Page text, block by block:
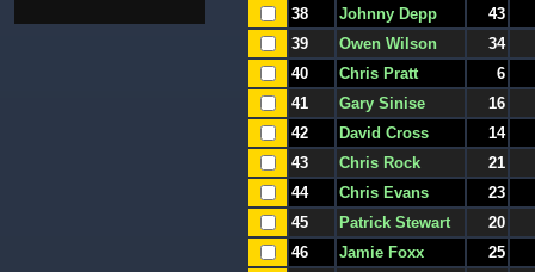
38 Johnny Depp
43
39
Owen Wilson
34
40
Chris Pratt
6
41
Gary Sinise
16
42
David Cross
14
43
Chris Rock
21
44
Chris Evans
23
45
Patrick Stewart
20
46
Jamie Foxx
25